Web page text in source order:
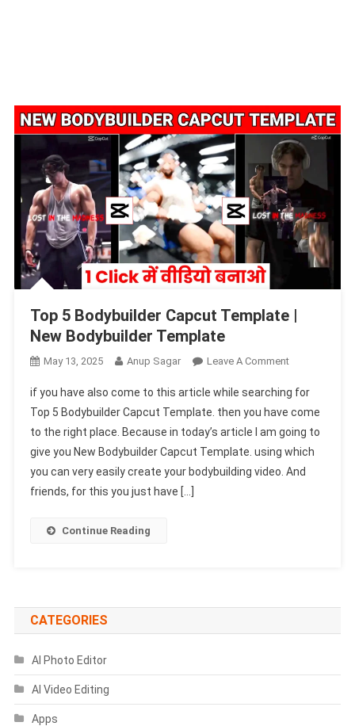
Top 5 Bodybuilder Capcut Template |
New Bodybuilder Template
May 13, 2025 Anup Sagar Leave A CommentOn
5
Bodybuilder
Capcut
Template
|
if you have also come to this article while searching for
Top 5 Bodybuilder Capcut Template. then you have come
to the right place. Because in today’s article I am going to
give you New Bodybuilder Capcut Template. using which
you can very easily create your bodybuilding video. And
friends, for this you just have […]
Continue Reading
CATEGORIES
AI Photo Editor
AI Video Editing
Apps